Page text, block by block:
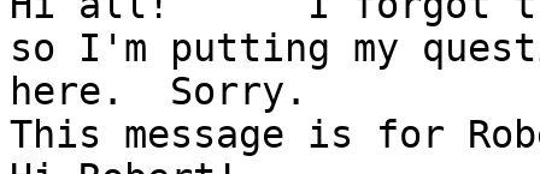
so I'm putting my
here.  Sorry.
This message is for